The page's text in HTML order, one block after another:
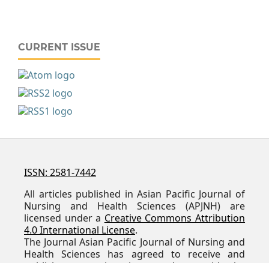
CURRENT ISSUE
ISSN: 2581-7442
All articles published in Asian Pacific Journal of
Nursing and Health Sciences (APJNH) are
licensed under a Creative Commons Attribution
4.0 International License.
The Journal Asian Pacific Journal of Nursing and
Health Sciences has agreed to receive and